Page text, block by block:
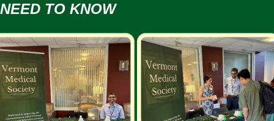
NEED TO KNOW